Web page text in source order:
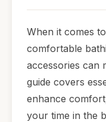
When it comes
comfortable
accessories can
guide covers
enhance
your time in the